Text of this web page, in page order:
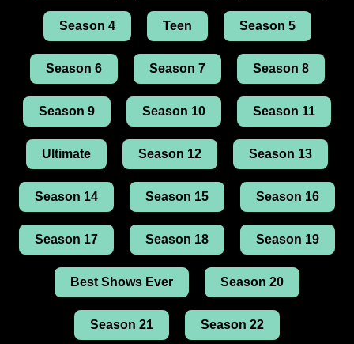
Season 4 Teen Season 5
Season 6 Season 7 Season 8
Season 9 Season 10 Season 11
Ultimate Season 12 Season 13
Season 14 Season 15 Season 16
Season 17 Season 18 Season 19
Best Shows Ever Season 20
Season 21 Season 22